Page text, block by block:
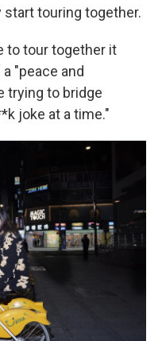
touring together.
to tour together it
"peace and
trying to bridge
joke at a time."